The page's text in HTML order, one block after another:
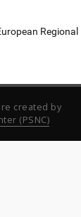
Regional
created by
(PSNC)